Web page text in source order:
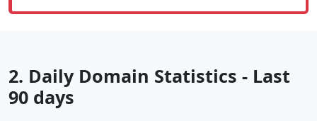
2. Daily Domain Statistics - Last
90 days